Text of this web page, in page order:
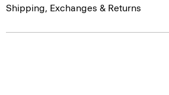
Shipping, Exchanges & Returns